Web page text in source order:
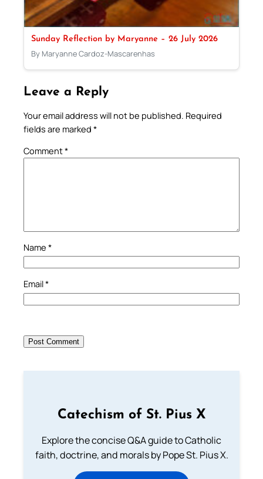
Sunday Reflection by Maryanne – 26 July 2026
By Maryanne Cardoz-Mascarenhas
Leave a Reply
Your email address will not be published. Required
fields are marked *
Comment*
Name *
Email*
Catechism of St. Pius X
Explore the concise Q&A guide to Catholic
faith, doctrine, and morals by Pope St. Pius X.